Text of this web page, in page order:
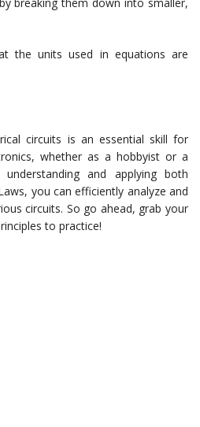
breaking them down into smaller,
the units used in equations are
circuits is an essential skill for
whether as a hobbyist or a
and applying both
you can efficiently analyze and
circuits. So go ahead, grab your
to practice!